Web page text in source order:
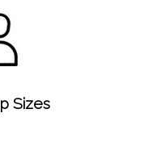
Sizes